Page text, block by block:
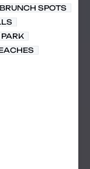
SPOTS